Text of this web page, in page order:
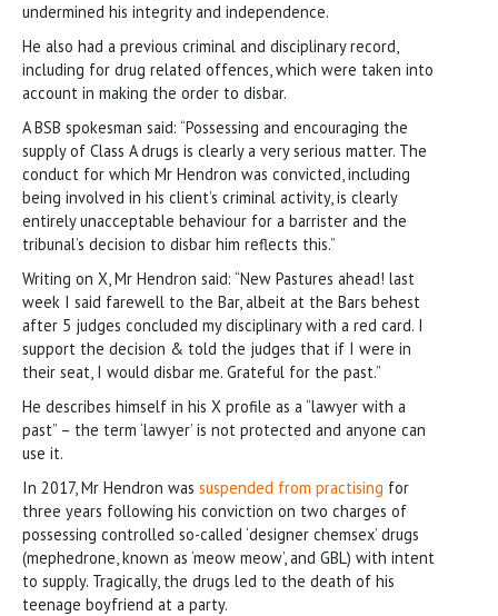
undermined his integrity and independence.
He also had a previous criminal and disciplinary record,
including for drug related offences, which were taken into
account in making the order to disbar.
A BSB spokesman said: “Possessing and encouraging the
supply of Class A drugs is clearly a very serious matter. The
conduct for which Mr Hendron was convicted, including
being involved in his client’s criminal activity, is clearly
entirely unacceptable behaviour for a barrister and the
tribunal’s decision to disbar him reflects this.”
Writing on X, Mr Hendron said: “New Pastures ahead! last
week I said farewell to the Bar, albeit at the Bars behest
after 5 judges concluded my disciplinary with a red card. I
support the decision & told the judges that if I were in
their seat, I would disbar me. Grateful for the past.”
He describes himself in his X profile as a “lawyer with a
past” – the term ‘lawyer’ is not protected and anyone can
use it.
In 2017, Mr Hendron was suspended from practising for
three years following his conviction on two charges of
possessing controlled so-called ‘designer chemsex’ drugs
(mephedrone, known as ‘meow meow’, and GBL) with intent
to supply. Tragically, the drugs led to the death of his
teenage boyfriend at a party.